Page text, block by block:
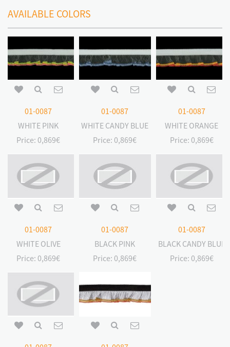
AVAILABLE COLORS
01-0087
WHITE PINK
Price: 0,869€
01-0087
WHITE CANDY BLUE
Price: 0,869€
01-0087
WHITE ORANGE
Price: 0,869€
01-0087
WHITE OLIVE
Price: 0,869€
01-0087
BLACK PINK
Price: 0,869€
01-0087
BLACK CANDY BLUE
Price: 0,869€